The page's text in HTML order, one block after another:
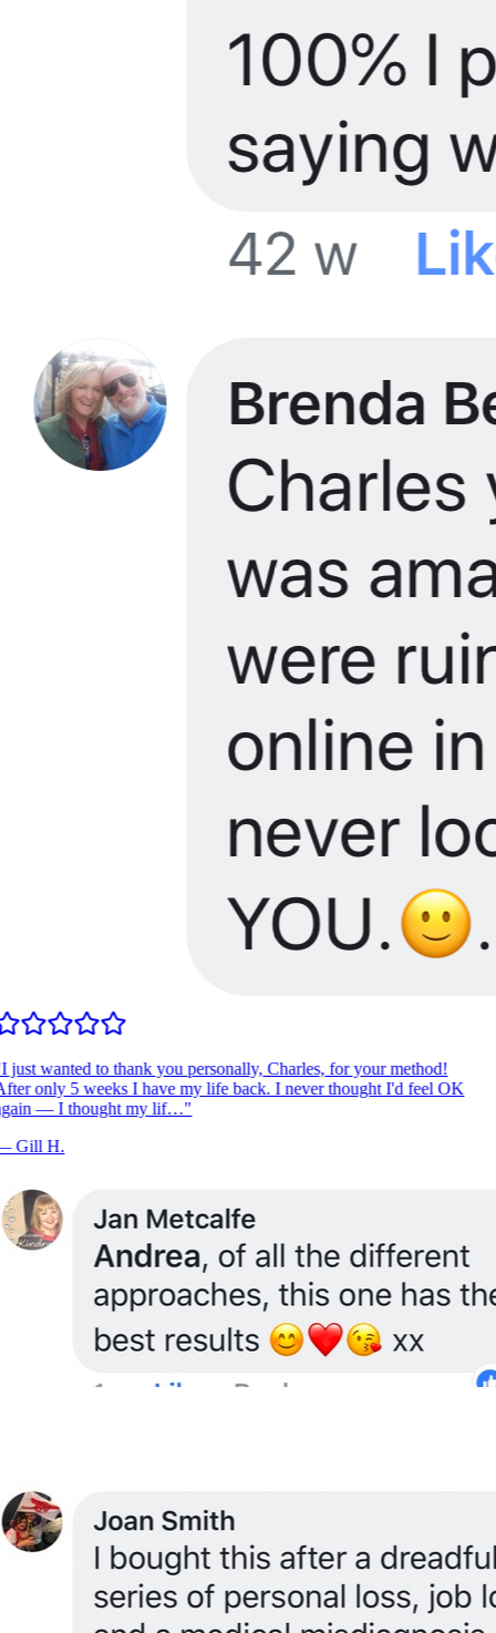
just wanted to thank you personally, Charles, for your method!
only 5 weeks I have my life back. I never thought I'd feel OK
— I thought my lif…"
Gill H.